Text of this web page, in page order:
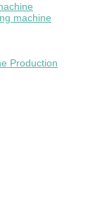
machine
Production